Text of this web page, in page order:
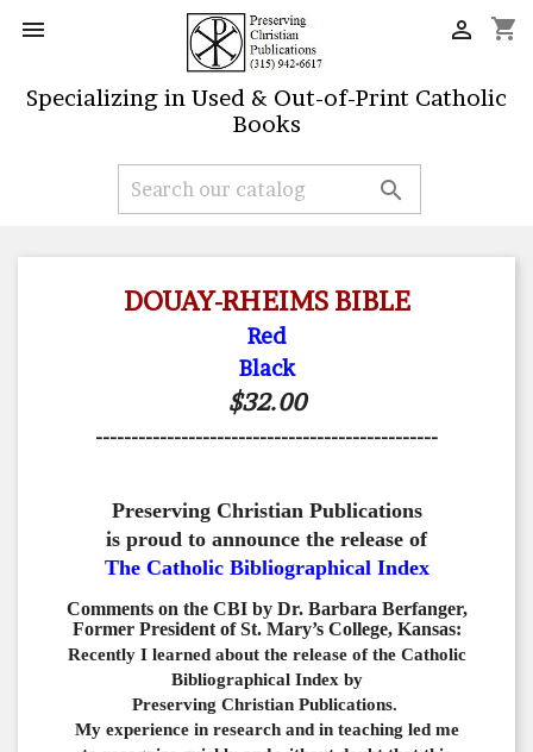
 shopping_cart

Specializing in Used & Out-of-Print Catholic
Books

DOUAY-RHEIMS BIBLE
Red
Black
$32.00
------------------------------------------------
Preserving Christian Publications
is proud to announce the release of
The Catholic Bibliographical Index
Comments on the CBI by Dr. Barbara Berfanger,
Former President of St. Mary’s College, Kansas:
Recently I learned about the release of the Catholic
Bibliographical Index by
Preserving Christian Publications.
My experience in research and in teaching led me